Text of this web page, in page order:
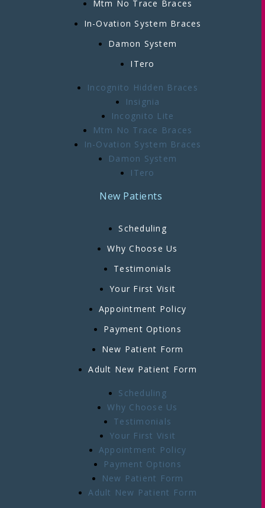
Mtm No Trace Braces
In-Ovation System Braces
Damon System
ITero
Incognito Hidden Braces
Insignia
Incognito Lite
Mtm No Trace Braces
In-Ovation System Braces
Damon System
ITero
New Patients
Scheduling
Why Choose Us
Testimonials
Your First Visit
Appointment Policy
Payment Options
New Patient Form
Adult New Patient Form
Scheduling
Why Choose Us
Testimonials
Your First Visit
Appointment Policy
Payment Options
New Patient Form
Adult New Patient Form